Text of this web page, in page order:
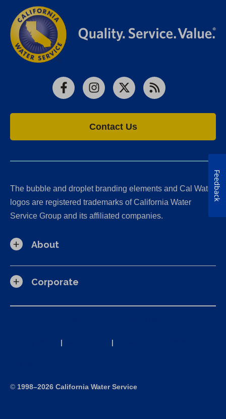
FacebookInstagram
X RSS
Contact Us
The bubble and droplet branding elements and Cal Water
logos are registered trademarks of California Water
Service Group and its affiliated companies.
About
Corporate
| |
© 1998–2026 California Water Service
Feedback